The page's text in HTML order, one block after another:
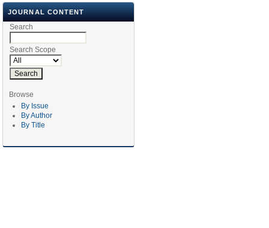
JOURNAL CONTENT
Search
Search Scope
Browse
By Issue
By Author
By Title